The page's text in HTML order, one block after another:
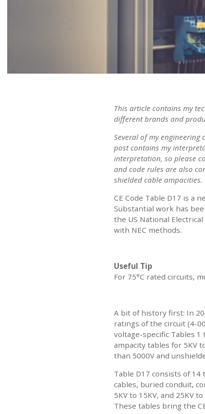
This article contains my
different brands and
Several of my engineering
post contains my
interpretation, so please
and code rules are also
shielded cable ampacities.
CE Code Table D17 is a
Substantial work has
the US National
with NEC methods.
Useful Tip
For 75°C rated circuits,
A bit of history first: In
ratings of the circuit (4-
voltage-specific Tables
ampacity tables for 5KV
than 5000V and
Table D17 consists of
cables, buried conduit,
5KV to 15KV, and 25KV
These tables bring the